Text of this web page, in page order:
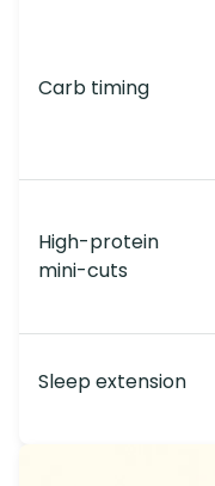
Carb timing
High-protein
mini-cuts
Sleep extension